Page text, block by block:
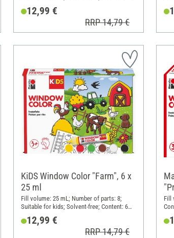
12,99 €
RRP 14,79 €
KiDS Window Color "Farm", 6 x
25 ml
Fill volume: 25 mL; Number of parts: 8;
Suitable for kids; Solvent-free; Content: 6
pieces
12,99 €
RRP 14,79 €
Fill